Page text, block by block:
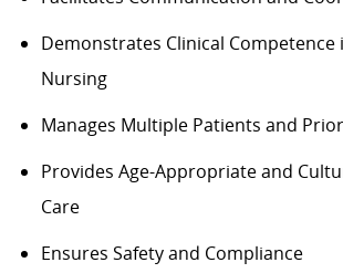
Demonstrates Clinical Competence
Nursing
Manages Multiple Patients and
Provides Age-Appropriate and
Care
Ensures Safety and Compliance